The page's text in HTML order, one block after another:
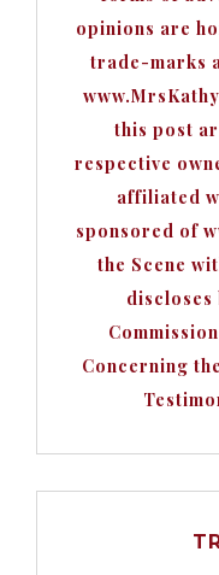
opinions are
trade-marks
this post
respective
affiliated
sponsored of
the Scene
discloses
Concerning